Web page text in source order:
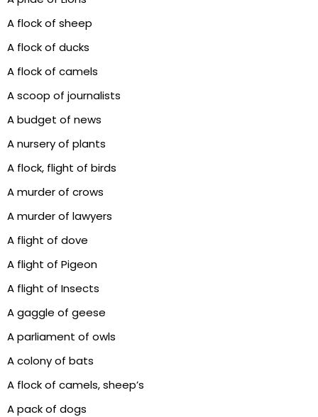
A flock of sheep
A flock of ducks
A flock of camels
A scoop of journalists
A budget of news
A nursery of plants
A flock, flight of birds
A murder of crows
A murder of lawyers
A flight of dove
A flight of Pigeon
A flight of Insects
A gaggle of geese
A parliament of owls
A colony of bats
A flock of camels, sheep’s
A pack of dogs